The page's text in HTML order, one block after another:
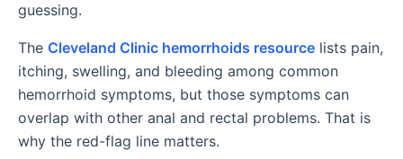
guessing.
The Cleveland Clinic hemorrhoids resource lists pain,
itching, swelling, and bleeding among common
hemorrhoid symptoms, but those symptoms can
overlap with other anal and rectal problems. That is
why the red-flag line matters.